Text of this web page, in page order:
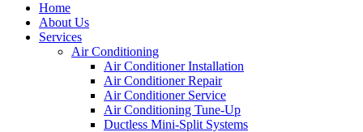
Home
About Us
Services
Air Conditioning
Air Conditioner Installation
Air Conditioner Repair
Air Conditioner Service
Air Conditioning Tune-Up
Ductless Mini-Split Systems